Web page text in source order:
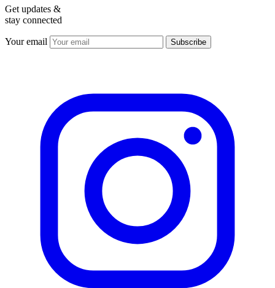
Get updates &
stay connected
Your email Subscribe